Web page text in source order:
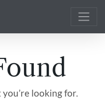
you’re looking for.